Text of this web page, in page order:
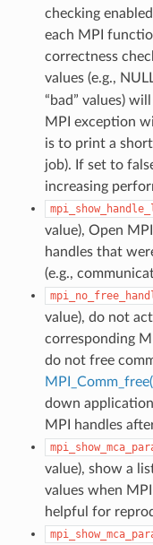
checking
each MPI
correctness
values (e.g.,
“bad” values)
MPI exception
is to print a
job). If set to
increasing
value), Open
handles that
(e.g.,
value), do not
corresponding
do not free
down
MPI handles
value), show a
values when
helpful for